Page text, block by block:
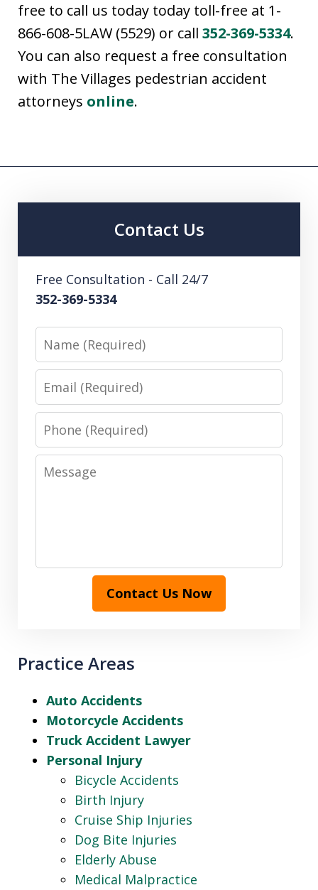
free to call us today today toll-free at 1-
866-608-5LAW (5529) or call 352-369-5334.
You can also request a free consultation
with The Villages pedestrian accident
attorneys online.
Contact Us
Free Consultation - Call 24/7
352-369-5334
Name
Email
Phone
Message
Contact Us Now
Practice Areas
Auto Accidents
Motorcycle Accidents
Truck Accident Lawyer
Personal Injury
Bicycle Accidents
Birth Injury
Cruise Ship Injuries
Dog Bite Injuries
Elderly Abuse
Medical Malpractice